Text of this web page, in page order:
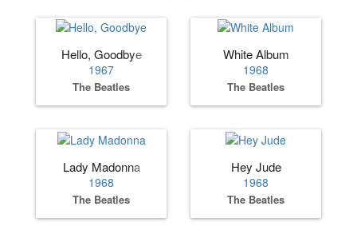
Hello, Goodbye
1967
The Beatles
White Album
1968
The Beatles
Lady Madonna
1968
The Beatles
Hey Jude
1968
The Beatles